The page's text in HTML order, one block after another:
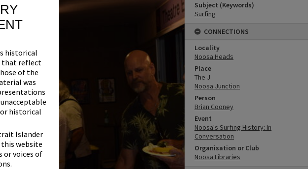
historical
that reflect
of the
was
historical
Islander
website
or voices of
Subject (Keywords)
Surfing
CONNECTIONS
Locality
Noosa Heads
Place
The J
Noosa Junction
Person
Brian Cooney
Event
Noosa's Surfing History: In
Conversation
Organisation or Club
Noosa Libraries